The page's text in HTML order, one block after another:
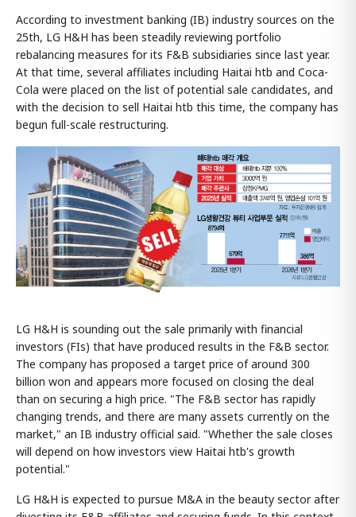
According to investment banking (IB) industry sources on the
25th, LG H&H has been steadily reviewing portfolio
rebalancing measures for its F&B subsidiaries since last year.
At that time, several affiliates including Haitai htb and Coca-
Cola were placed on the list of potential sale candidates, and
with the decision to sell Haitai htb this time, the company has
begun full-scale restructuring.
LG H&H is sounding out the sale primarily with financial
investors (FIs) that have produced results in the F&B sector.
The company has proposed a target price of around 300
billion won and appears more focused on closing the deal
than on securing a high price. "The F&B sector has rapidly
changing trends, and there are many assets currently on the
market," an IB industry official said. "Whether the sale closes
will depend on how investors view Haitai htb's growth
potential."
LG H&H is expected to pursue M&A in the beauty sector after